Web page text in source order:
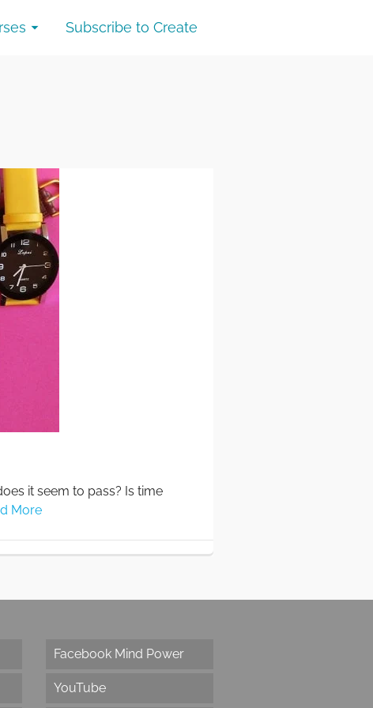
Subscribe to Create
it seem to pass? Is time
More
Facebook Mind Power
YouTube